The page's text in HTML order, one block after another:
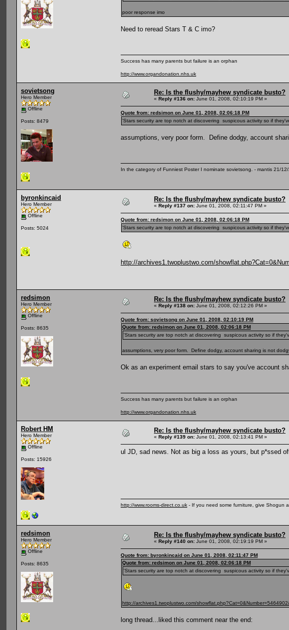
poor response imo
Need to reread Stars T & C imo?
Success has many parents but failure is an orphan
http://www.organdonation.nhs.uk
sovietsong
Hero Member
Offline
Posts: 8479
Re: Is the flushy/mayhew syndicate busto?
« Reply #136 on: June 01, 2008, 02:10:19 PM »
Quote from: redsimon on June 01, 2008, 02:06:18 PM
'Stars security are top notch at discovering suspicous activity so if
assumptions, very poor form. Define dodgy, account
In the category of Funniest Poster I nominate sovietsong. - mantis 21/
byronkincaid
Hero Member
Offline
Posts: 5024
Re: Is the flushy/mayhew syndicate busto?
« Reply #137 on: June 01, 2008, 02:11:47 PM »
Quote from: redsimon on June 01, 2008, 02:06:18 PM
'Stars security are top notch at discovering suspicous activity so if
http://archives1.twoplustwo.com/
redsimon
Hero Member
Offline
Posts: 8635
Re: Is the flushy/mayhew syndicate busto?
« Reply #138 on: June 01, 2008, 02:12:26 PM »
Quote from: sovietsong on June 01, 2008, 02:10:19 PM
Quote from: redsimon on June 01, 2008, 02:06:18 PM
'Stars security are top notch at discovering suspicous activity so if
assumptions, very poor form. Define dodgy, account sharing is not
Ok as an experiment email stars to say you've account
Success has many parents but failure is an orphan
http://www.organdonation.nhs.uk
Robert HM
Hero Member
Offline
Posts: 15926
Re: Is the flushy/mayhew syndicate busto?
« Reply #139 on: June 01, 2008, 02:13:41 PM »
ul JD, sad news. Not as big a loss as yours, but p*ssed
http://www.rooms-direct.co.uk - If you need some furniture, give Shogun
redsimon
Hero Member
Offline
Posts: 8635
Re: Is the flushy/mayhew syndicate busto?
« Reply #140 on: June 01, 2008, 02:19:19 PM »
Quote from: byronkincaid on June 01, 2008, 02:11:47 PM
Quote from: redsimon on June 01, 2008, 02:06:18 PM
'Stars security are top notch at discovering suspicous activity so if
http://archives1.twoplustwo.com/
long thread...liked this comment near the end: